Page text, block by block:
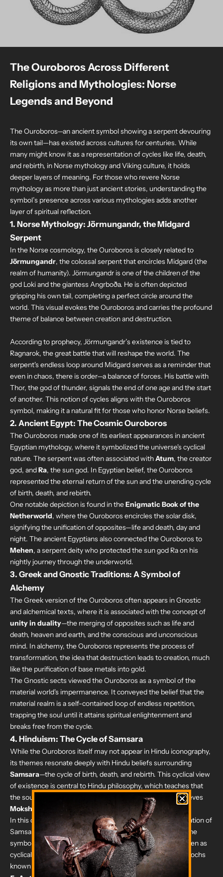
The Ouroboros Across Different
Religions and Mythologies: Norse
Legends and Beyond
The Ouroboros—an ancient symbol showing a serpent devouring
its own tail—has existed across cultures for centuries. While
many might know it as a representation of cycles like life, death,
and rebirth, in Norse mythology and Viking culture, it holds
deeper layers of meaning. For those who revere Norse
mythology as more than just ancient stories, understanding the
symbol’s presence across various mythologies adds another
layer of spiritual reflection.
1. Norse Mythology: Jörmungandr, the Midgard
Serpent
In the Norse cosmology, the Ouroboros is closely related to
Jörmungandr, the colossal serpent that encircles Midgard (the
realm of humanity). Jörmungandr is one of the children of the
god Loki and the giantess Angrboða. He is often depicted
gripping his own tail, completing a perfect circle around the
world. This visual evokes the Ouroboros and carries the profound
theme of balance between creation and destruction.
According to prophecy, Jörmungandr’s existence is tied to
Ragnarok, the great battle that will reshape the world. The
serpent's endless loop around Midgard serves as a reminder that
even in chaos, there is order—a balance of forces. His battle with
Thor, the god of thunder, signals the end of one age and the start
of another. This notion of cycles aligns with the Ouroboros
symbol, making it a natural fit for those who honor Norse beliefs.
2. Ancient Egypt: The Cosmic Ouroboros
The Ouroboros made one of its earliest appearances in ancient
Egyptian mythology, where it symbolized the universe's cyclical
nature. The serpent was often associated withAtum, the creator
god, andRa, the sun god. In Egyptian belief, the Ouroboros
represented the eternal return of the sun and the unending cycle
of birth, death, and rebirth.
One notable depiction is found in theEnigmatic Book of the
Netherworld, where the Ouroboros encircles the solar disk,
signifying the unification of opposites—life and death, day and
night. The ancient Egyptians also connected the Ouroboros to
Mehen, a serpent deity who protected the sun god Ra on his
nightly journey through the underworld.
3. Greek and Gnostic Traditions: A Symbol of
Alchemy
The Greek version of the Ouroboros often appears in Gnostic
and alchemical texts, where it is associated with the concept of
unity in duality—the merging of opposites such as life and
death, heaven and earth, and the conscious and unconscious
mind. In alchemy, the Ouroboros represents the process of
transformation, the idea that destruction leads to creation, much
like the purification of base metals into gold.
The Gnostic sects viewed the Ouroboros as a symbol of the
material world's impermanence. It conveyed the belief that the
material realm is a self-contained loop of endless repetition,
trapping the soul until it attains spiritual enlightenment and
breaks free from the cycle.
4. Hinduism: The Cycle of Samsara
While the Ouroboros itself may not appear in Hindu iconography,
its themes resonate deeply with Hindu beliefs surrounding
Samsara—the cycle of birth, death, and rebirth. This cyclical view
of existence is central to Hindu philosophy, which teaches that
the soul (Atman) reincarnates in various forms until it achieves
Moksha
, or liberation from the cycle.
In this context, the Ouroboros can be seen as a representation of
Samsara, where life feeds into death, and death into life. The
symbol resonates with Hindu cosmology, where time is seen as
cyclical rather than linear, stretching across vast cosmic epochs
known as Yugas.